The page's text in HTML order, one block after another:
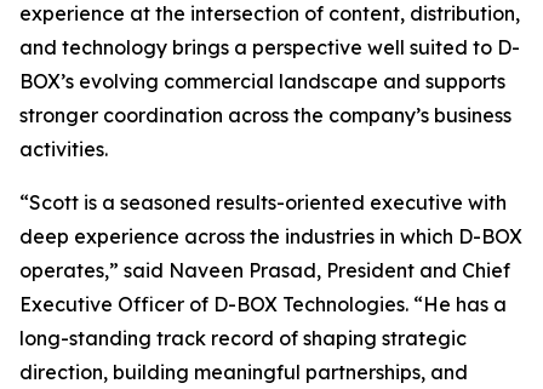
experience at the intersection of content, distribution,
and technology brings a perspective well suited to D-
BOX’s evolving commercial landscape and supports
stronger coordination across the company’s business
activities.
“Scott is a seasoned results-oriented executive with
deep experience across the industries in which D-BOX
operates,” said Naveen Prasad, President and Chief
Executive Officer of D-BOX Technologies. “He has a
long-standing track record of shaping strategic
direction, building meaningful partnerships, and